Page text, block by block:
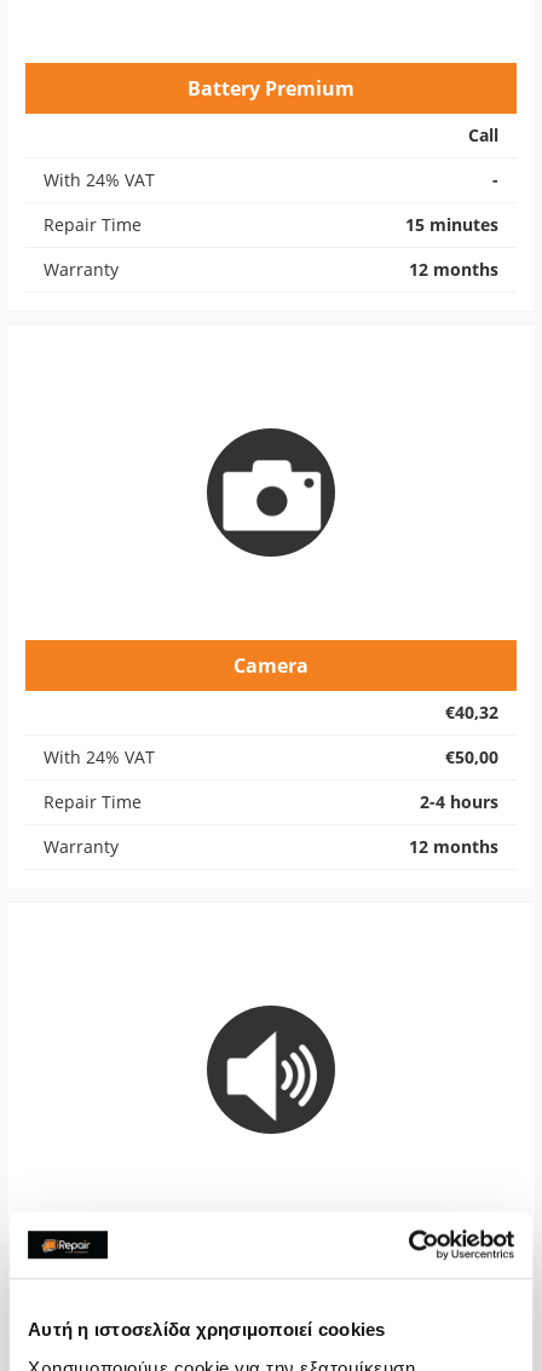
Αυτή η ιστοσελίδα χρησιμοποιεί cookies
Battery Premium
Call
With 24% VAT
-
Repair Time
15 minutes
Warranty
12 months
Camera
€40,32
With 24% VAT
€50,00
Repair Time
2-4 hours
Warranty
12 months
With 24% VAT